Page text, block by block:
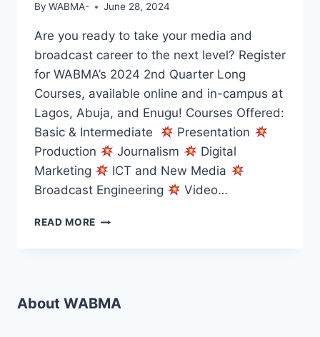
By WABMA- June 28, 2024
Are you ready to take your media and
broadcast career to the next level? Register
for WABMA’s 2024 2nd Quarter Long
Courses, available online and in-campus at
Lagos, Abuja, and Enugu! Courses Offered:
Basic & Intermediate
Presentation
Production
Journalism
Digital
Marketing
ICT and New Media
Broadcast Engineering
Video…
READ MORE IGNITE
About WABMA